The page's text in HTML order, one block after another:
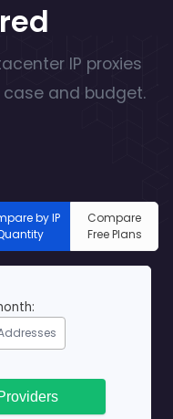
IP proxies
and budget.
by IP
Compare
Free Plans